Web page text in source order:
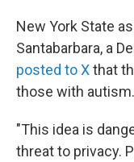
New York State
Santabarbara, a
posted to Xthat
those with autism.
"This idea is
threat to privacy.